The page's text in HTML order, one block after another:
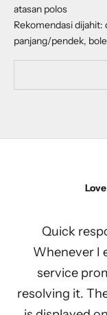
atasan polos
Rekomendasi dijahit:
panjang/pendek,
Quick
Whenever I
service
resolving it.